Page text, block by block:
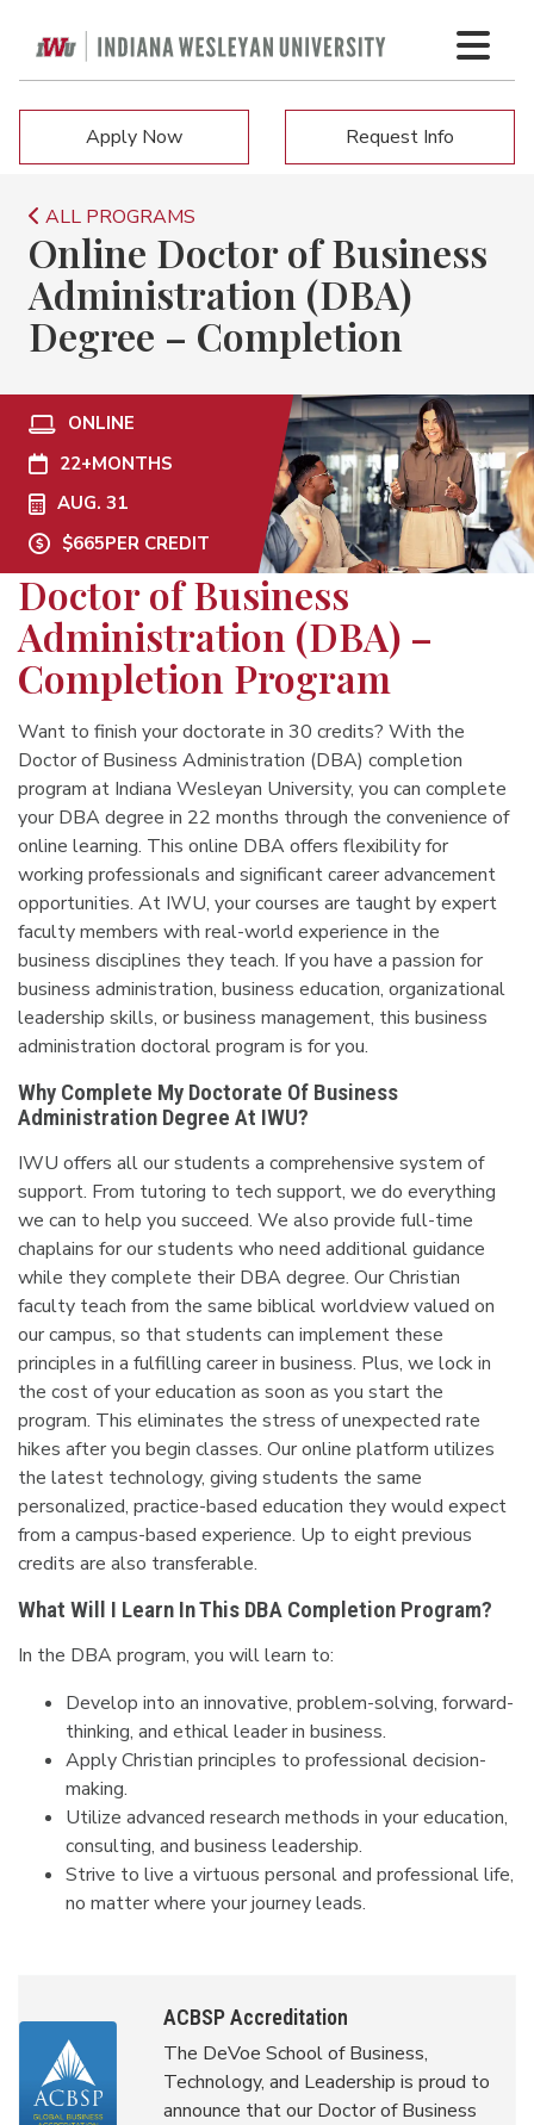
Apply Now Request Info
ALL PROGRAMS
Online Doctor of Business
Administration (DBA)
Degree – Completion
ONLINE
22+MONTHS
AUG. 31
$665PER CREDIT
Doctor of Business
Administration (DBA) –
Completion Program
Want to finish your doctorate in 30 credits? With the
Doctor of Business Administration (DBA) completion
program at Indiana Wesleyan University, you can complete
your DBA degree in 22 months through the convenience of
online learning. This online DBA offers flexibility for
working professionals and significant career advancement
opportunities. At IWU, your courses are taught by expert
faculty members with real-world experience in the
business disciplines they teach. If you have a passion for
business administration, business education, organizational
leadership skills, or business management, this business
administration doctoral program is for you.
Why Complete My Doctorate Of Business
Administration Degree At IWU?
IWU offers all our students a comprehensive system of
support. From tutoring to tech support, we do everything
we can to help you succeed. We also provide full-time
chaplains for our students who need additional guidance
while they complete their DBA degree. Our Christian
faculty teach from the same biblical worldview valued on
our campus, so that students can implement these
principles in a fulfilling career in business. Plus, we lock in
the cost of your education as soon as you start the
program. This eliminates the stress of unexpected rate
hikes after you begin classes. Our online platform utilizes
the latest technology, giving students the same
personalized, practice-based education they would expect
from a campus-based experience. Up to eight previous
credits are also transferable.
What Will I Learn In This DBA Completion Program?
In the DBA program, you will learn to:
Develop into an innovative, problem-solving, forward-
thinking, and ethical leader in business.
Apply Christian principles to professional decision-
making.
Utilize advanced research methods in your education,
consulting, and business leadership.
Strive to live a virtuous personal and professional life,
no matter where your journey leads.
ACBSP Accreditation
The DeVoe School of Business,
Technology, and Leadership is proud to
announce that our Doctor of Business